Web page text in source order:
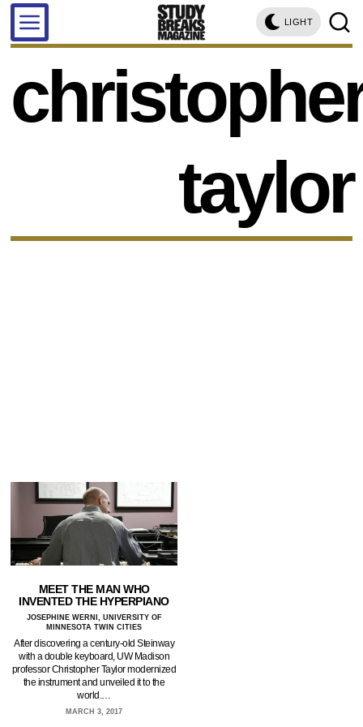
LIGHT
taylor
MEET THE MAN WHO
INVENTED THE HYPERPIANO
JOSEPHINE WERNI, UNIVERSITY OF
MINNESOTA TWIN CITIES
After discovering a century-old Steinway
with a double keyboard, UW Madison
professor Christopher Taylor modernized
the instrument and unveiled it to the
world.…
MARCH 3, 2017